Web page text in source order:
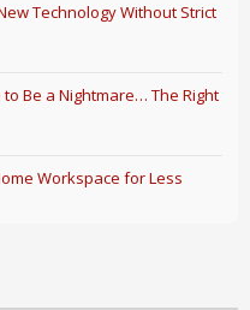
Technology Without Strict
Be a Nightmare… The Right
Workspace for Less